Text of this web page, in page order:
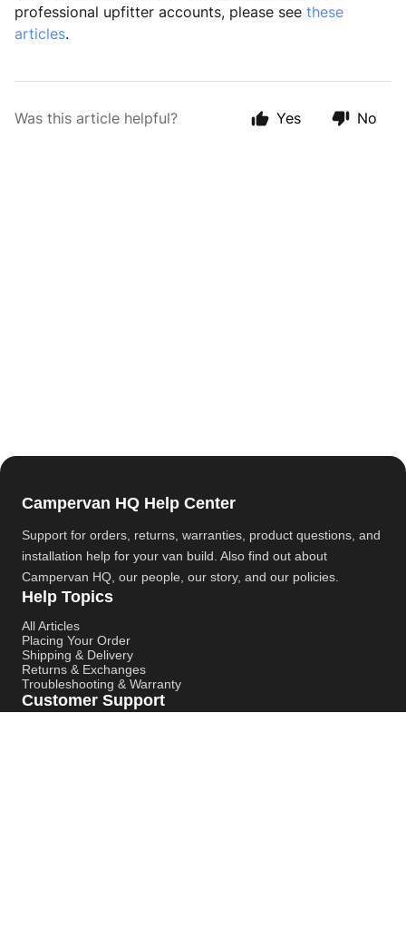
professional upfitter accounts, please see these
articles.
Was this article helpful? Yes No
Campervan HQ Help Center
Support for orders, returns, warranties, product questions, and
installation help for your van build. Also find out about
Campervan HQ , our people, our story, and our policies.
Help Topics
All Articles
Placing Your Order
Shipping & Delivery
Returns & Exchanges
Troubleshooting & Warranty
Customer Support